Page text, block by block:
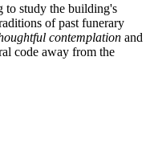
to study the building's
of past funerary
contemplation and
code away from the